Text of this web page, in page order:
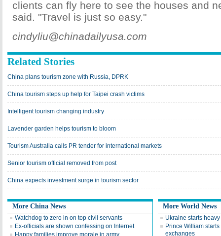
clients can fly here to see the houses and
said. "Travel is just so easy."
cindyliu@chinadailyusa.com
Related Stories
China plans tourism zone with Russia, DPRK
China tourism steps up help for Taipei crash victims
Intelligent tourism changing industry
Lavender garden helps tourism to bloom
Tourism Australia calls PR tender for international markets
Senior tourism official removed from post
China expects investment surge in tourism sector
More China News
Watchdog to zero in on top civil servants
Ex-officials are shown confessing on Internet
Happy families improve morale in army
More World News
Ukraine starts
Prince William
exchanges